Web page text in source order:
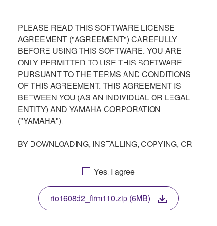
PLEASE READ THIS SOFTWARE LICENSE
AGREEMENT ("AGREEMENT") CAREFULLY
BEFORE USING THIS SOFTWARE. YOU ARE
ONLY PERMITTED TO USE THIS SOFTWARE
PURSUANT TO THE TERMS AND CONDITIONS
OF THIS AGREEMENT. THIS AGREEMENT IS
BETWEEN YOU (AS AN INDIVIDUAL OR LEGAL
ENTITY) AND YAMAHA CORPORATION
("YAMAHA").
BY DOWNLOADING, INSTALLING, COPYING, OR
OTHERWISE USING THIS SOFTWARE YOU ARE
AGREEING TO BE BOUND BY THE TERMS OF
THIS LICENSE. IF YOU DO NOT AGREE WITH
THE TERMS, DO NOT DOWNLOAD, INSTALL,
COPY, OR OTHERWISE USE THIS SOFTWARE. IF
YOU HAVE DOWNLOADED OR INSTALLED THE
Yes, I agree
rio1608d2_firm110.zip (6MB)